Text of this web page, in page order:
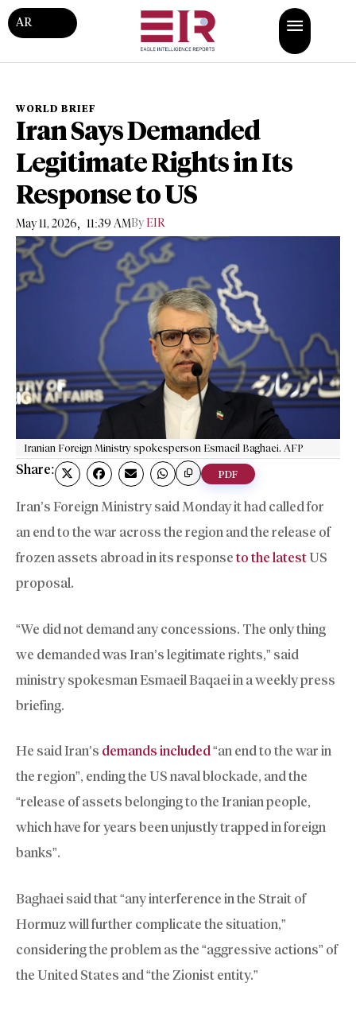
AR
WORLD BRIEF
Iran Says Demanded
Legitimate Rights in Its
Response to US
May 11, 2026, 11:39 AMBy EIR
Iranian Foreign Ministry spokesperson Esmaeil Baghaei. AFP
Share: PDF
Iran’s Foreign Ministry said Monday it had called for
an end to the war across the region and the release of
frozen assets abroad in its response to the latestUS
proposal.
“We did not demand any concessions. The only thing
we demanded was Iran’s legitimate rights,” said
ministry spokesman Esmaeil Baqaei in a weekly press
briefing.
He said Iran’s demands included“an end to the war in
the region”, ending the US naval blockade, and the
“release of assets belonging to the Iranian people,
which have for years been unjustly trapped in foreign
banks”.
Baghaei said that “any interference in the Strait of
Hormuz will further complicate the situation,”
considering the problem as the “aggressive actions” of
the United States and “the Zionist entity.”